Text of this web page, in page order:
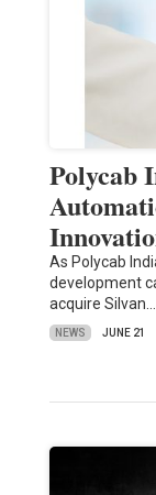
Polycab
As Polycab
development
acquire Silvan…
NEWS JUNE 21